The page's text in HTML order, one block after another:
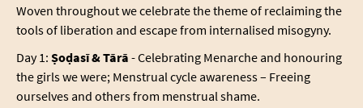
Woven throughout we celebrate the theme of reclaiming the
tools of liberation and escape from internalised misogyny.
Day 1: Ṣoḍasī & Tārā - Celebrating Menarche and honouring
the girls we were; Menstrual cycle awareness – Freeing
ourselves and others from menstrual shame.